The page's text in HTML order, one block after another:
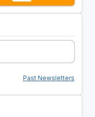
Past Newsletters